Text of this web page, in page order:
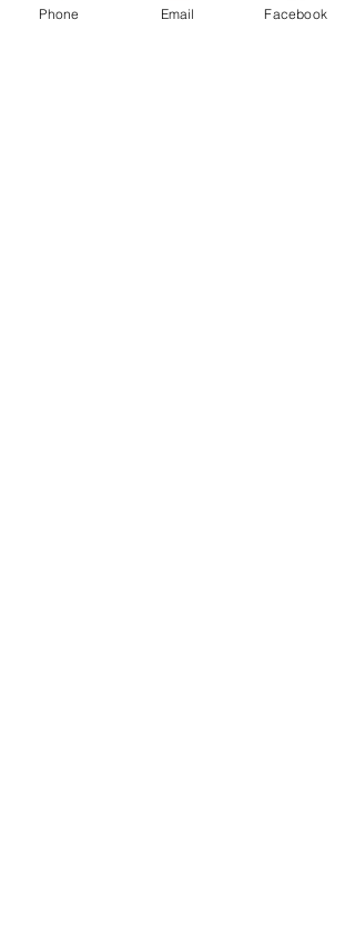
Northfield Gymnastics Club
Phone Email Facebook